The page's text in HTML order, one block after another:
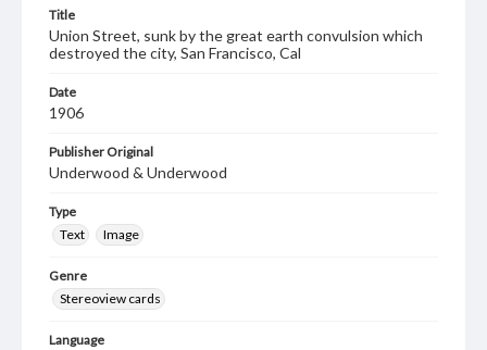
Title
Union Street, sunk by the great earth convulsion which
destroyed the city, San Francisco, Cal
Date
1906
Publisher Original
Underwood & Underwood
Type
Text
Image
Genre
Stereoview cards
Language